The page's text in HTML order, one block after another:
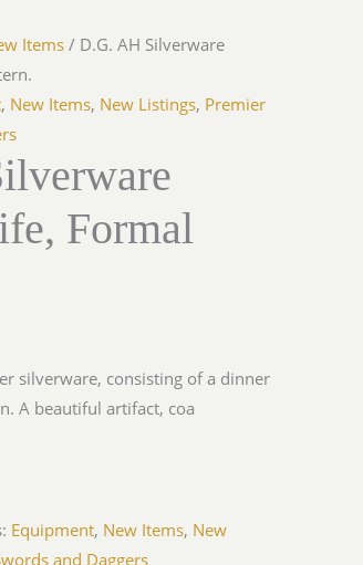
Items/ D.G. AH Silverware
, New Items, New Listings, Premier
Formal
silverware, consisting of a dinner
A beautiful artifact, coa
Equipment, New Items, New
and Daggers